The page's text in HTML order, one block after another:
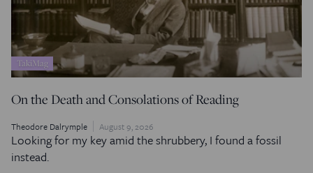
TakiMag
On the Death and Consolations of Reading
Theodore Dalrymple August 9, 2026
Looking for my key amid the shrubbery, I found a fossil
instead.